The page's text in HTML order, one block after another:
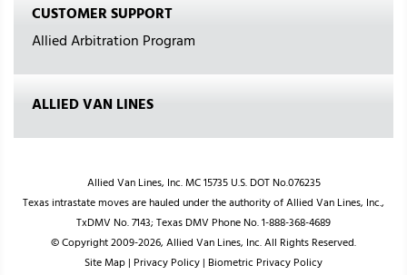
CUSTOMER SUPPORT
Allied Arbitration Program
ALLIED VAN LINES
Allied Van Lines, Inc. MC 15735 U.S. DOT No.076235
Texas intrastate moves are hauled under the authority of Allied Van Lines, Inc.,
TxDMV No. 7143; Texas DMV Phone No. 1-888-368-4689
© Copyright 2009-2026, Allied Van Lines, Inc. All Rights Reserved.
Site Map| Privacy Policy| Biometric Privacy Policy